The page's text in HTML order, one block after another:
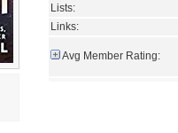
Lists:
Links:
Avg Member Rating: